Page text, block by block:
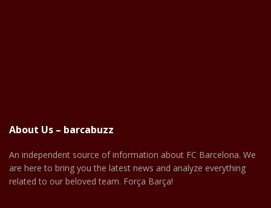
About Us – barcabuzz
An independent source of information about FC Barcelona. We
are here to bring you the latest news and analyze everything
related to our beloved team. Força Barça!